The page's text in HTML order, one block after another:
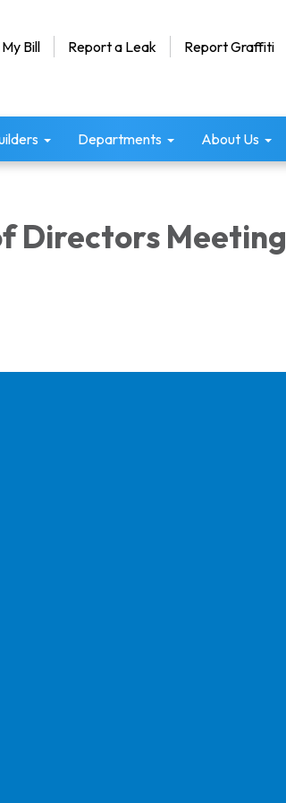
Bill Report a Leak Report Graffiti
Departments About Us
Directors Meeting